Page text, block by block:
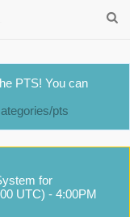
PTS! You can
pts
for
UTC) - 4:00PM